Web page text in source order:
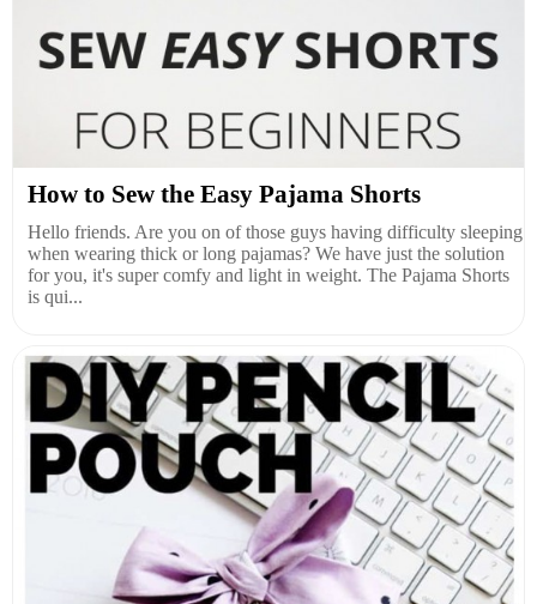
How to Sew the Easy Pajama Shorts
Hello friends. Are you on of those guys having difficulty sleeping
when wearing thick or long pajamas? We have just the solution
for you, it's super comfy and light in weight. The Pajama Shorts
is qui...